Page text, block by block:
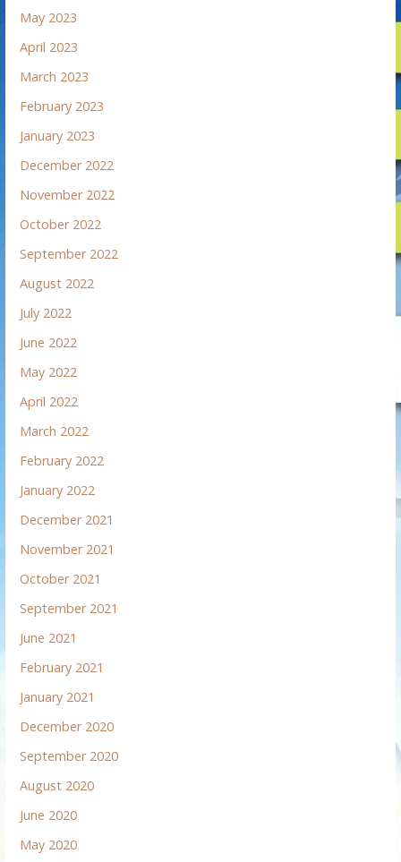
May 2023
April 2023
March 2023
February 2023
January 2023
December 2022
November 2022
October 2022
September 2022
August 2022
July 2022
June 2022
May 2022
April 2022
March 2022
February 2022
January 2022
December 2021
November 2021
October 2021
September 2021
June 2021
February 2021
January 2021
December 2020
September 2020
August 2020
June 2020
May 2020